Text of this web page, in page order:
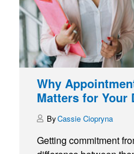
Why
Matters for Your
Cassie Ciopryna
Getting commitment